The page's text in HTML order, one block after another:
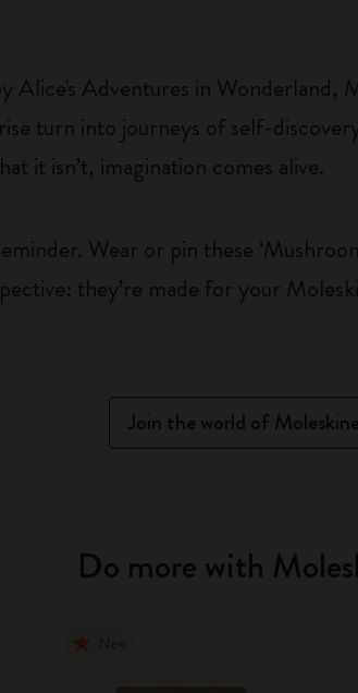
Alice's Adventures in Wonderland,
turn into journeys of self-
it isn’t, imagination comes alive.
Wear or pin these
they’re made for your
Join the world of Moleskine
Do more with